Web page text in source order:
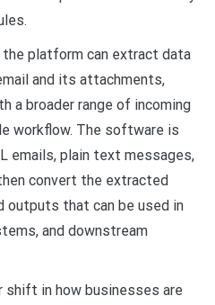
the platform can extract data
and its attachments,
a broader range of incoming
workflow. The software is
emails, plain text messages,
convert the extracted
that can be used in
and downstream
shift in how businesses are